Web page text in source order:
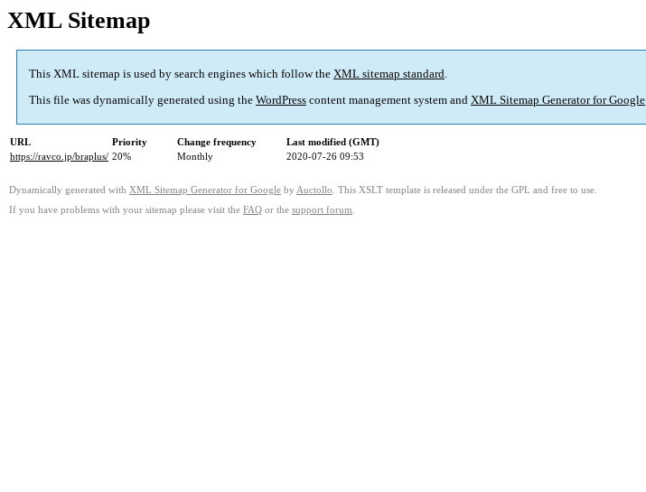
XML Sitemap
This XML sitemap is used by search engines which follow the XML sitemap standard.
This file was dynamically generated using the WordPress content management system and XML Sitemap Generator for Google
URL Priority Change frequency
Last modified (GMT)
https://ravco.jp/braplus/ 20% Monthly 2020-07-26 09:53
Dynamically generated with XML Sitemap Generator for Google by Auctollo . This XSLT template is released under the GPL and free to use.
If you have problems with your sitemap please visit the FAQ or the support forum